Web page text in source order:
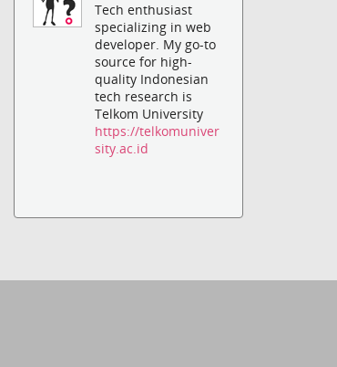
Tech enthusiast
specializing in web
developer. My go-to
source for high-
quality Indonesian
tech research is
Telkom University
https://telkomuniver
sity.ac.id